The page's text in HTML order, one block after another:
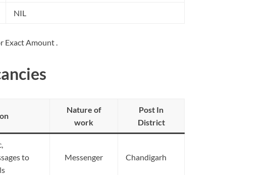
NIL
Exact Amount .
Nature of
work
Post In
District
to
Messenger Chandigarh